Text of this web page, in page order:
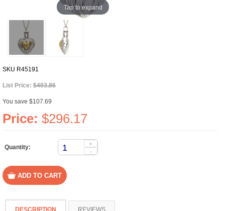
Tap to expand
SKU R45191
List Price: $403.86
You save $107.69
Price: $296.17
Quantity:
+
-
DESCRIPTION REVIEWS